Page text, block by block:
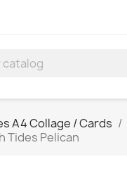
A4 Collage / Cards
Tides Pelican